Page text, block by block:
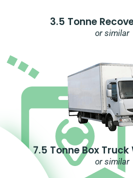
3.5 Tonne
or similar
7.5 Tonne Box
or similar